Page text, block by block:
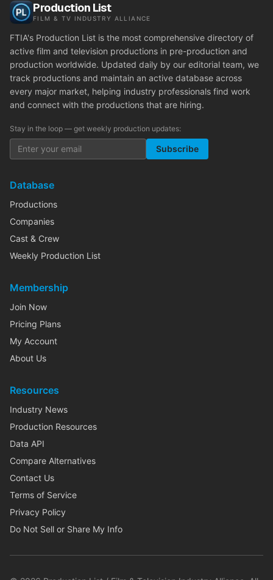
Production List
FILM & TV INDUSTRY ALLIANCE
FTIA's Production List is the most comprehensive directory of
active film and television productions in pre-production and
production worldwide. Updated daily by our editorial team, we
track productions and maintain an active database across
every major market, helping industry professionals find work
and connect with the productions that are hiring.
Stay in the loop — get weekly production updates:
Subscribe
Database
Productions
Companies
Cast & Crew
Weekly Production List
Membership
Join Now
Pricing Plans
My Account
About Us
Resources
Industry News
Production Resources
Data API
Compare Alternatives
Contact Us
Terms of Service
Privacy Policy
Do Not Sell or Share My Info